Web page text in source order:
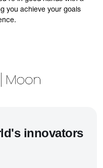
you achieve your goals
innovators